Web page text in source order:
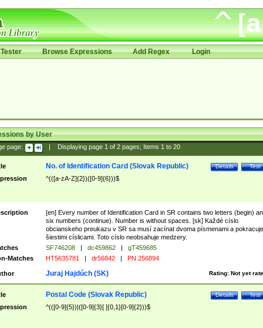
Browse Expressions Add Regex Login
by User
page: Displaying page 1of 2pages; Items 1to 20
Test
Details
No. of Identification Card (Slovak Republic)
^(([a-zA-Z]{2})([0-9]{6}))$
[en] Every number of Identification Card in SR contains two letters (begin)
six numbers (continue). Number is without spaces. [sk] Každé císlo
obcianskeho preukazu v SR sa musí zacínat dvoma písmenami a pokracuje
šiestimi císlicami. Toto císlo neobsahuje medzery.
SF746208 | dc459862 |
gT459685
Matches
HT5635781 | dr56842 | PN 256894
Rating: Not yet
Juraj Hajdúch (SK)
Test
Details
Postal Code (Slovak Republic)
^(([0-9]{5})|([0-9]{3}[ ]{0,1}[0-9]{2}))$